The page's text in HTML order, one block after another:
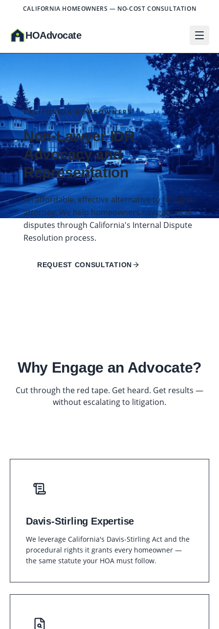
CALIFORNIA HOMEOWNERS — NO-COST CONSULTATION
HOAdvocate
CALIFORNIA HOMEOWNERS
Non-Lawyer IDR
Advocacy and
Representation
An affordable, effective alternative to hiring an
attorney. We help homeowners navigate HOA
disputes through California's Internal Dispute
Resolution process.
REQUEST CONSULTATION
Why Engage an Advocate?
Cut through the red tape. Get heard. Get results —
without escalating to litigation.
Davis-Stirling Expertise
We leverage California's Davis-Stirling Act and the
procedural rights it grants every homeowner —
the same statute your HOA must follow.